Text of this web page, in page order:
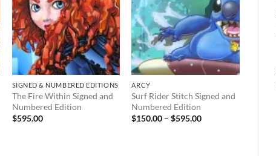
SIGNED & NUMBERED EDITIONS
The Fire Within Signed and
Numbered Edition
$595.00
ARCY
Surf Rider Stitch Signed and
Numbered Edition
$150.00 – $595.00Price